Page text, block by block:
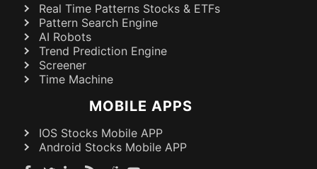
Real Time Patterns Stocks & ETFs
Pattern Search Engine
AI Robots
Trend Prediction Engine
Screener
Time Machine
MOBILE APPS
IOS Stocks Mobile APP
Android Stocks Mobile APP